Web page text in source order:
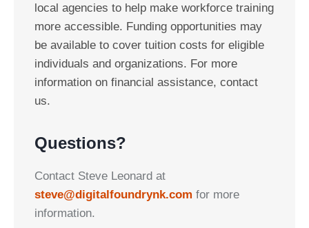
local agencies to help make workforce training
more accessible. Funding opportunities may
be available to cover tuition costs for eligible
individuals and organizations. For more
information on financial assistance, contact
us.
Questions?
Contact Steve Leonard at
steve@digitalfoundrynk.com for more
information.